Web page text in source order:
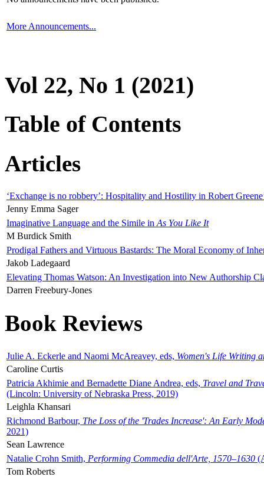
More Announcements...
Vol 22, No 1 (2021)
Table of Contents
Articles
‘Exchange is no robbery’: Hospitality and Hostility in Robert
Jenny Emma Sager
Imaginative Language and the Simile in As You Like It
M Burdick Smith
Prodigal Fathers and Virtuous Bastards: The Moral Economy of
Jakob Ladegaard
Elevating Thomas Watson: An Investigation into New Authorship
Darren Freebury-Jones
Book Reviews
Julie A. Eckerle and Naomi McAreavey, eds, Women's Life Writing
Caroline Curtis
Patricia Akhimie and Bernadette Diane Andrea, eds, Travel and
(Lincoln: University of Nebraska Press, 2019)
Leighla Khansari
Richmond Barbour, The Loss of the 'Trades Increase': An Early
2021)
Sean Lawrence
Natalie Crohn Smith, Performing Commedia dell'Arte, 1570–1630
Tom Roberts